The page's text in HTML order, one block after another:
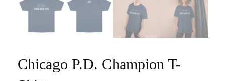
Chicago P.D. Champion T-